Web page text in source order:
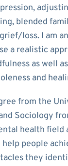
blended
loss. I am
a realistic
as well
and
from the
Sociology
health
people
they